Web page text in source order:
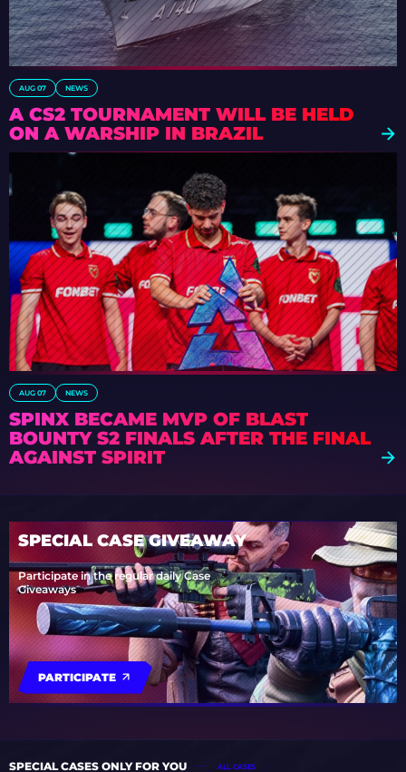
AUG 07 NEWS
A CS2 TOURNAMENT WILL BE HELD
ON A WARSHIP IN BRAZIL
AUG 07 NEWS
SPINX BECAME MVP OF BLAST
BOUNTY S2 FINALS AFTER THE FINAL
AGAINST SPIRIT
SPECIAL CASE GIVEAWAY
Participate in the regular daily Case
Giveaways
PARTICIPATE
SPECIAL CASES ONLY FOR YOU ALL CASES